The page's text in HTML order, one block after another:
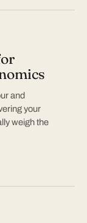
and
your
weigh the